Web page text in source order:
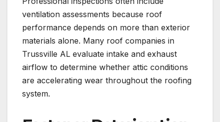
ventilation assessments because roof
performance depends on more than exterior
materials alone. Many roof companies in
Trussville AL evaluate intake and exhaust
airflow to determine whether attic conditions
are accelerating wear throughout the roofing
system.